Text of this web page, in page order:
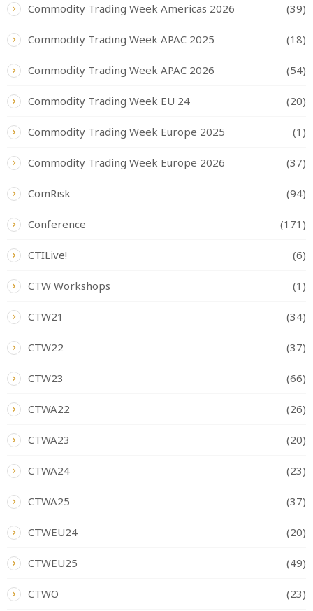
Commodity Trading Week Americas 2026 (39)
Commodity Trading Week APAC 2025 (18)
Commodity Trading Week APAC 2026 (54)
Commodity Trading Week EU 24 (20)
Commodity Trading Week Europe 2025 (1)
Commodity Trading Week Europe 2026 (37)
ComRisk (94)
Conference (171)
CTILive! (6)
CTW Workshops (1)
CTW21 (34)
CTW22 (37)
CTW23 (66)
CTWA22 (26)
CTWA23 (20)
CTWA24 (23)
CTWA25 (37)
CTWEU24 (20)
CTWEU25 (49)
CTWO (23)